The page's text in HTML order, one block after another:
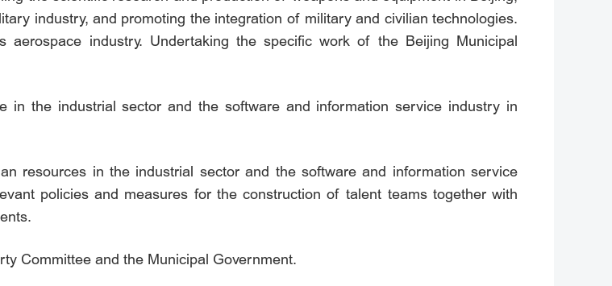
industry, and promoting the integration of military and civilian technologies.
aerospace industry. Undertaking the specific work of the Beijing Municipal
in the industrial sector and the software and information service industry in
resources in the industrial sector and the software and information service
policies and measures for the construction of talent teams together with
Committee and the Municipal Government.